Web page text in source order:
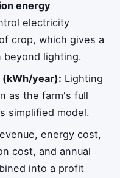
energy
electricity
crop, which gives a
beyond lighting.
(kWh/year): Lighting
as the farm's full
simplified model.
energy cost,
cost, and annual
into a profit